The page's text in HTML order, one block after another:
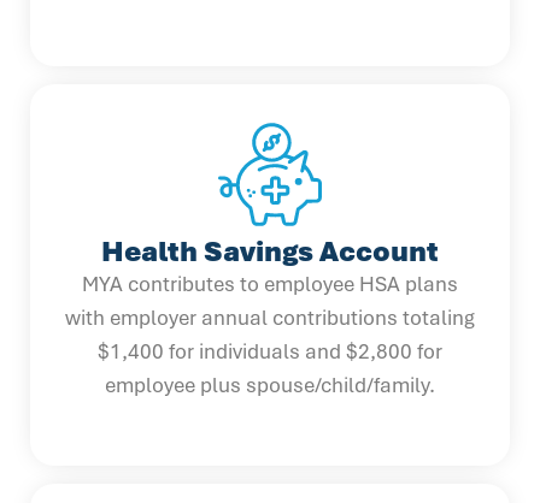
Health Savings Account
MYA contributes to employee HSA plans
with employer annual contributions totaling
$1,400 for individuals and $2,800 for
employee plus spouse/child/family.